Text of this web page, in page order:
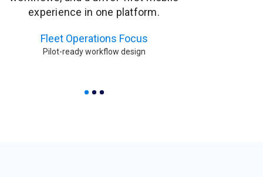
experience in one platform.
Fleet Operations Focus
Pilot-ready workflow design